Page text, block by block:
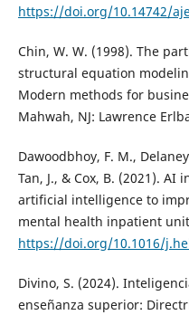
https://doi.org/10.14742/
Chin, W. W. (1998). The
structural equation
Modern methods for
Mahwah, NJ: Lawrence
Dawoodbhoy, F. M.,
Tan, J., & Cox, B. (2021).
artificial intelligence to
mental health inpatient
https://doi.org/10.1016/
Divino, S. (2024).
enseñanza superior: